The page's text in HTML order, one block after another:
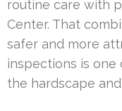
routine care with
Center. That
safer and more
inspections is
the hardscape